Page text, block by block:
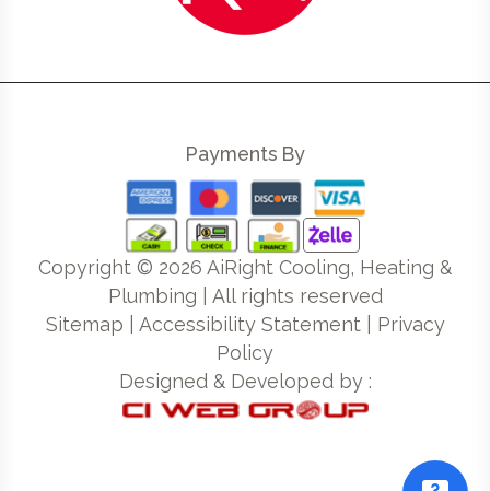
Payments By
Copyright © 2026 AiRight Cooling, Heating &
Plumbing | All rights reserved
Sitemap
Accessibility Statement| Privacy
Policy
Designed & Developed by :